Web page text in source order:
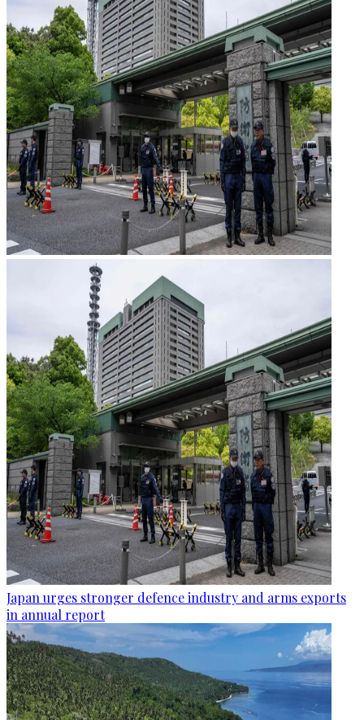
Japan urges stronger defence industry and arms exports
in annual report